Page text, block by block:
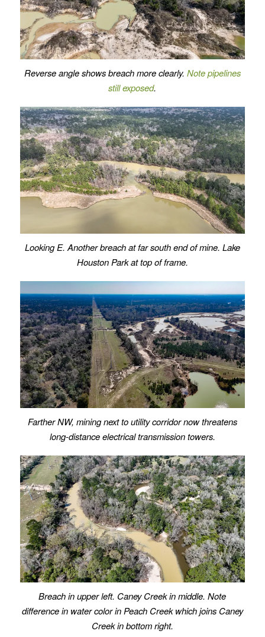
Reverse angle shows breach more clearly. Note pipelines
still exposed.
Looking E. Another breach at far south end of mine. Lake
Houston Park at top of frame.
Farther NW, mining next to utility corridor now threatens
long-distance electrical transmission towers.
Breach in upper left. Caney Creek in middle. Note
difference in water color in Peach Creek which joins Caney
Creek in bottom right.